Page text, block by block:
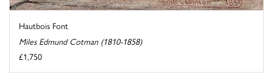
Hautbois Font
Miles Edmund Cotman (1810-1858)
£1,750